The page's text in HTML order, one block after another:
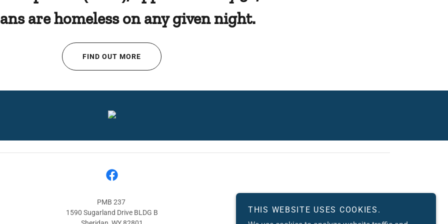
are homeless on any given night.
FIND OUT MORE
PMB 237
1590 Sugarland Drive BLDG B
THIS WEBSITE USES COOKIES.